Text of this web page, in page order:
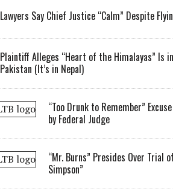
Lawyers Say Chief Justice “Calm” Despite
Plaintiff Alleges “Heart of the Himalayas” Is
Pakistan (It’s in Nepal)
“Too Drunk to Remember”
by Federal Judge
“Mr. Burns” Presides Over Trial
Simpson”